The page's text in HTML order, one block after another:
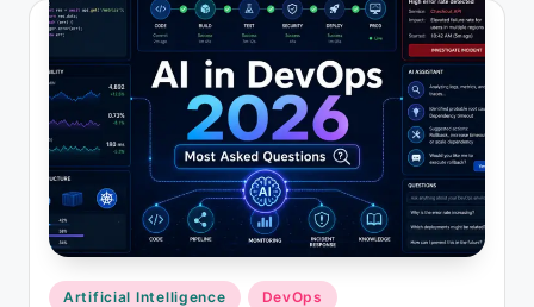
Posted
Artificial Intelligence DevOps